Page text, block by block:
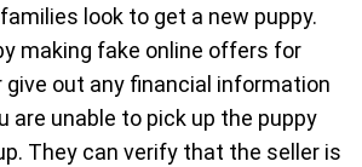
look to get a new puppy.
making fake online offers for
out any financial information
are unable to pick up the puppy
They can verify that the seller is